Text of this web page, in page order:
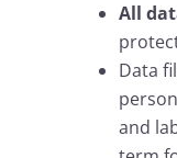
All
Data
and